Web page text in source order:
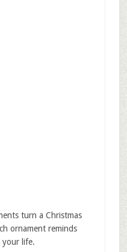
turn a Christmas
ornament reminds
your life.